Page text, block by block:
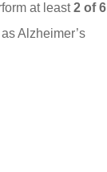
at least2 of 6
Alzheimer’s